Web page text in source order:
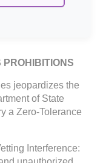
PROHIBITIONS
jeopardizes the
of State
a Zero-Tolerance
Interference: